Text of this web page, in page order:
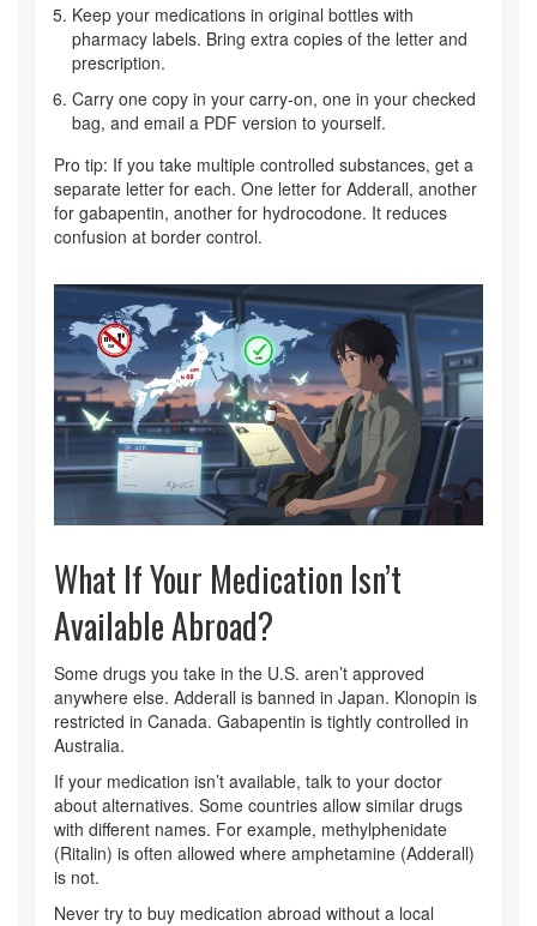
Keep your medications in original bottles with
pharmacy labels. Bring extra copies of the letter and
prescription.
Carry one copy in your carry-on, one in your checked
bag, and email a PDF version to yourself.
Pro tip: If you take multiple controlled substances, get a
separate letter for each. One letter for Adderall, another
for gabapentin, another for hydrocodone. It reduces
confusion at border control.
What If Your Medication Isn’t
Available Abroad?
Some drugs you take in the U.S. aren’t approved
anywhere else. Adderall is banned in Japan. Klonopin is
restricted in Canada. Gabapentin is tightly controlled in
Australia.
If your medication isn’t available, talk to your doctor
about alternatives. Some countries allow similar drugs
with different names. For example, methylphenidate
(Ritalin) is often allowed where amphetamine (Adderall)
is not.
Never try to buy medication abroad without a local